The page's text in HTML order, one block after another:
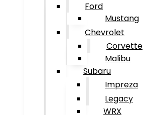
Ford
Mustang
Chevrolet
Corvette
Malibu
Subaru
Impreza
Legacy
WRX